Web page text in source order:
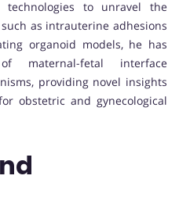
to unravel the
as intrauterine adhesions
organoid models, he has
maternal-fetal interface
providing novel insights
obstetric and gynecological